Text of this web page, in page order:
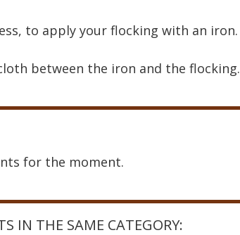
to apply your flocking with an iron.
between the iron and the flocking.
for the moment.
IN THE SAME CATEGORY: